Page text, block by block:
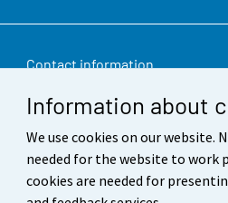
Information about
We use cookies on our website.
needed for the website to work
cookies are needed for
Contact information
Feedback
Terms of use
Data protection